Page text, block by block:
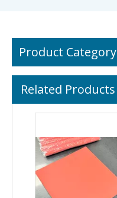
Product Category
Related Products